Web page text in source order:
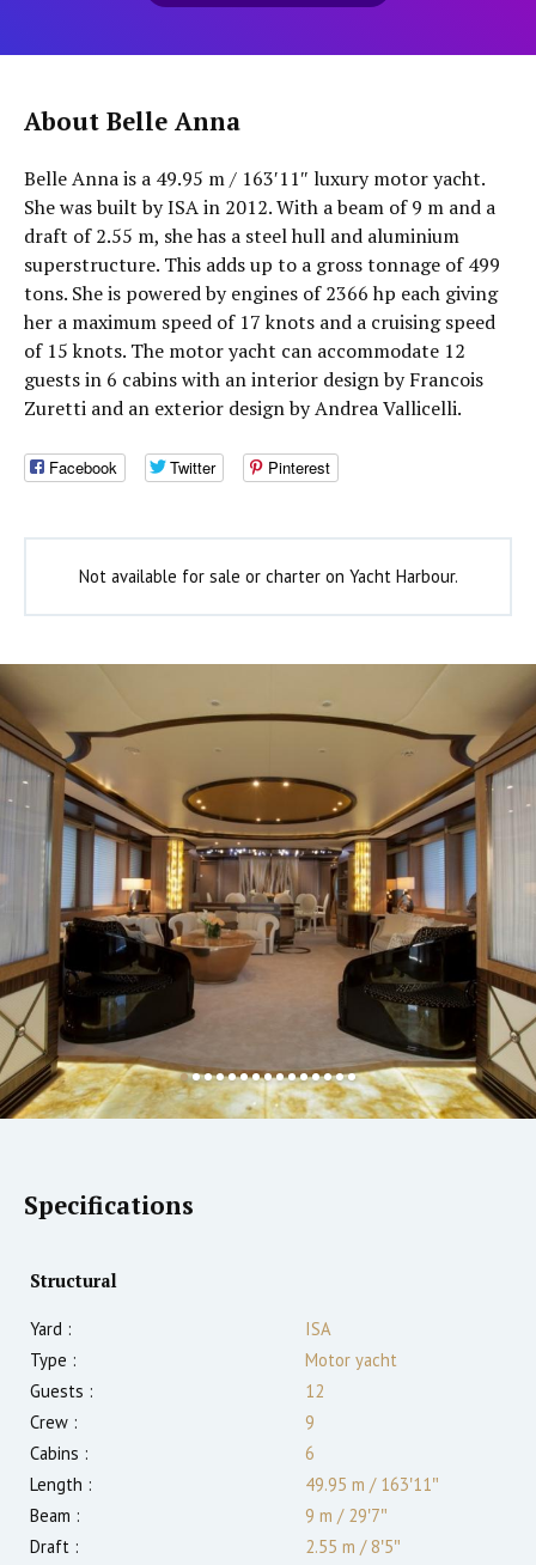
About Belle Anna
Belle Anna is a 49.95 m / 163′11″ luxury motor yacht.
She was built by ISA in 2012. With a beam of 9 m and a
draft of 2.55 m, she has a steel hull and aluminium
superstructure. This adds up to a gross tonnage of 499
tons. She is powered by engines of 2366 hp each giving
her a maximum speed of 17 knots and a cruising speed
of 15 knots. The motor yacht can accommodate 12
guests in 6 cabins with an interior design by Francois
Zuretti and an exterior design by Andrea Vallicelli.
Facebook Twitter Pinterest
Not available for sale or charter on Yacht Harbour.
Specifications
Structural
Yard :
ISA
Type :
Motor yacht
Guests :
12
Crew :
9
Cabins :
6
Length :
49.95 m /163′11″
Beam :
9 m /29′7″
Draft :
2.55 m /8′5″